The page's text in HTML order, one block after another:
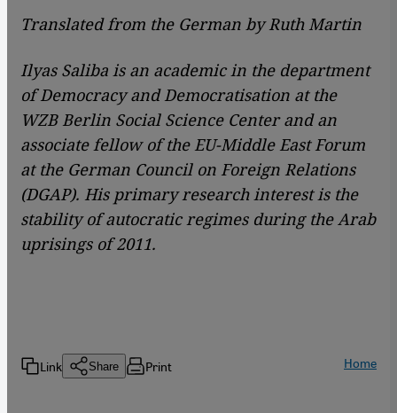
Translated from the German by Ruth Martin
Ilyas Saliba is an academic in the department
of Democracy and Democratisation at the
WZB Berlin Social Science Center and an
associate fellow of the EU-Middle East Forum
at the German Council on Foreign Relations
(DGAP). His primary research interest is the
stability of autocratic regimes during the Arab
uprisings of 2011.
Link Share Print Home